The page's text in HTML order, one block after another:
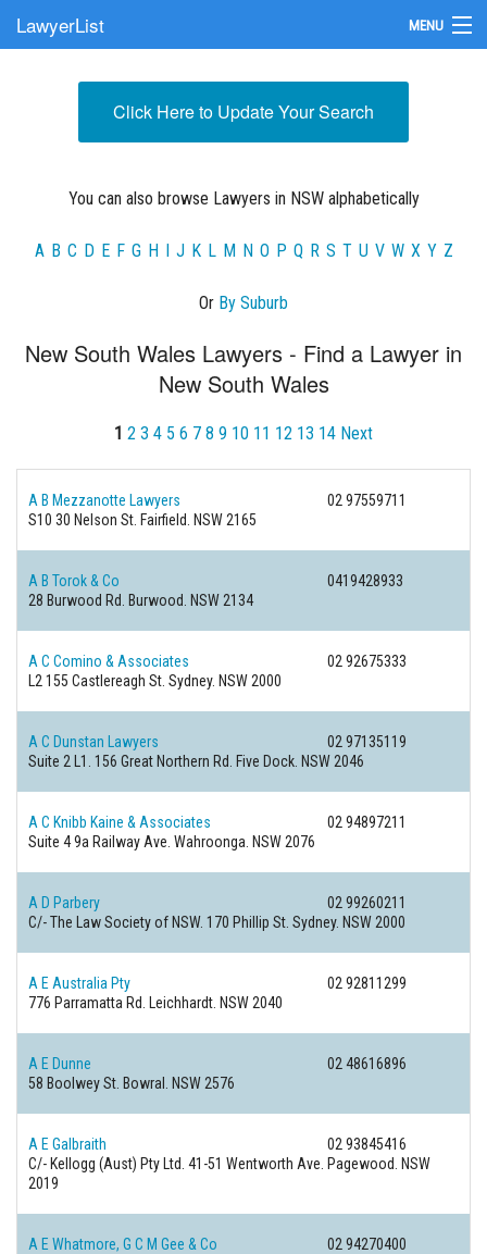
LawyerList MENU
Submit Your FirmClick Here to Update Your Search
You can also browse Lawyers in NSW alphabetically
A B C D E F G H I J K L M N O P Q R S T U V W X Y Z
Or By Suburb
New South Wales Lawyers - Find a Lawyer in
New South Wales
1 2 3 4 5 6 7 8 9 10 11 12 13 14 Next
A B Mezzanotte Lawyers
02 97559711
S10 30 Nelson St. Fairfield. NSW 2165
A B Torok & Co
0419428933
28 Burwood Rd.
Burwood. NSW 2134
A C Comino & Associates
02 92675333
L2 155 Castlereagh St. Sydney. NSW 2000
A C Dunstan Lawyers
02 97135119
Suite 2 L1. 156 Great Northern Rd.
Five Dock. NSW 2046
A C Knibb Kaine & Associates
02 94897211
Suite 4 9a Railway Ave. Wahroonga. NSW 2076
A D Parbery
02 99260211
C/- The Law Society of NSW. 170 Phillip St. Sydney. NSW 2000
A E Australia Pty
02 92811299
776 Parramatta Rd.
Leichhardt. NSW 2040
A E Dunne
02 48616896
58 Boolwey St. Bowral. NSW 2576
A E Galbraith
02 93845416
C/- Kellogg (Aust) Pty Ltd. 41-51 Wentworth Ave. Pagewood. NSW
2019
A E Whatmore, G C M Gee & Co
02 94270400